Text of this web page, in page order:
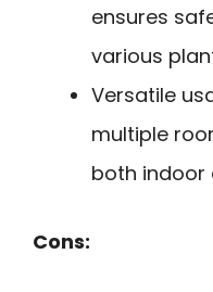
ensures
various
Versatile
multiple
both indoor
Cons: